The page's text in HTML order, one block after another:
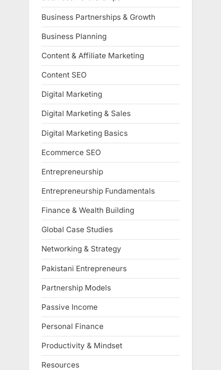
Business Partnerships & Growth
Business Planning
Content & Affiliate Marketing
Content SEO
Digital Marketing
Digital Marketing & Sales
Digital Marketing Basics
Ecommerce SEO
Entrepreneurship
Entrepreneurship Fundamentals
Finance & Wealth Building
Global Case Studies
Networking & Strategy
Pakistani Entrepreneurs
Partnership Models
Passive Income
Personal Finance
Productivity & Mindset
Resources